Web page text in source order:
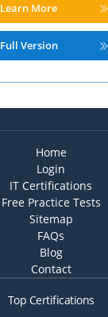
Learn More
Full Version
Home
Login
IT Certifications
Free Practice Tests
Sitemap
FAQs
Blog
Contact
Top Certifications